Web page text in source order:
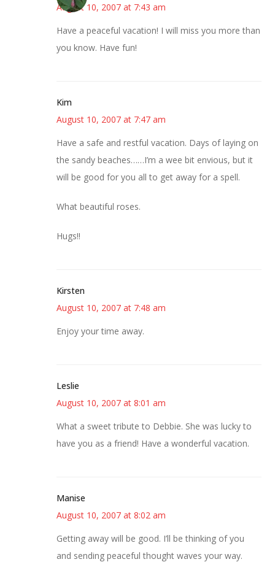
August 10, 2007 at 7:43 am
Have a peaceful vacation! I will miss you more than
you know. Have fun!
Kim
August 10, 2007 at 7:47 am
Have a safe and restful vacation. Days of laying on
the sandy beaches……I’m a wee bit envious, but it
will be good for you all to get away for a spell.
What beautiful roses.
Hugs!!
Kirsten
August 10, 2007 at 7:48 am
Enjoy your time away.
Leslie
August 10, 2007 at 8:01 am
What a sweet tribute to Debbie. She was lucky to
have you as a friend! Have a wonderful vacation.
Manise
August 10, 2007 at 8:02 am
Getting away will be good. I’ll be thinking of you
and sending peaceful thought waves your way.